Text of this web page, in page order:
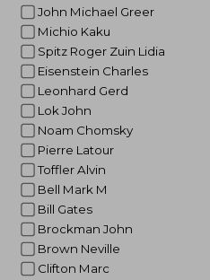
John Michael Greer
Michio Kaku
Spitz Roger Zuin Lidia
Eisenstein Charles
Leonhard Gerd
Lok John
Noam Chomsky
Pierre Latour
Toffler Alvin
Bell Mark M
Bill Gates
Brockman John
Brown Neville
Clifton Marc